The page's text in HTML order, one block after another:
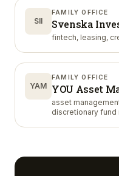
SII
FAMILY OFFICE
Svenska
fintech, leasing,
YAM
FAMILY OFFICE
YOU Asset
asset
discretionary fund